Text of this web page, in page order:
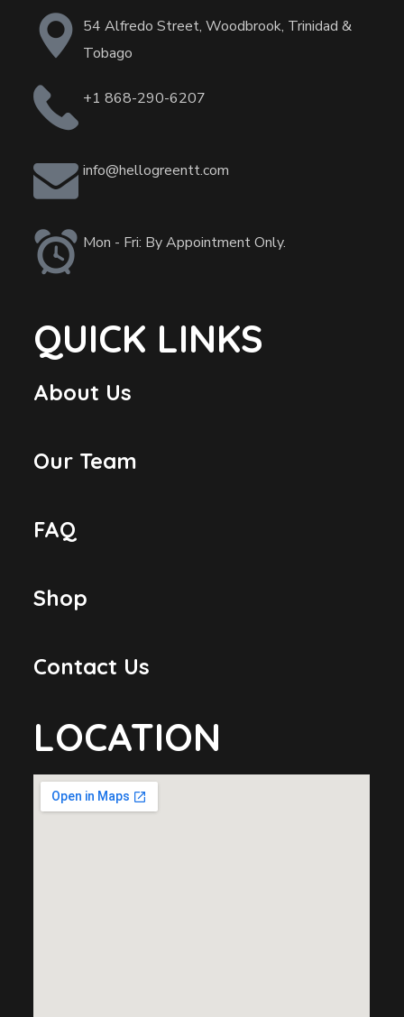
54 Alfredo Street, Woodbrook, Trinidad &
Tobago
+1 868-290-6207
info@hellogreentt.com
Mon - Fri: By Appointment Only.
QUICK LINKS
About Us
Our Team
FAQ
Shop
Contact Us
LOCATION